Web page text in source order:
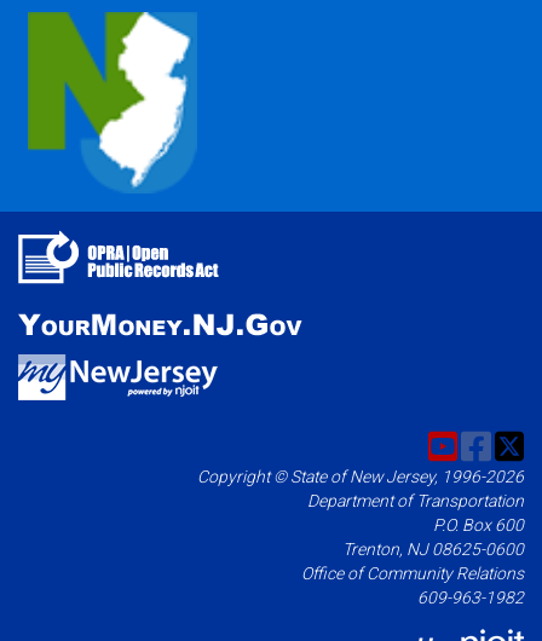
Copyright © State of New Jersey, 1996-2026
Department of Transportation
P.O. Box 600
Trenton, NJ 08625-0600
Office of Community Relations
609-963-1982